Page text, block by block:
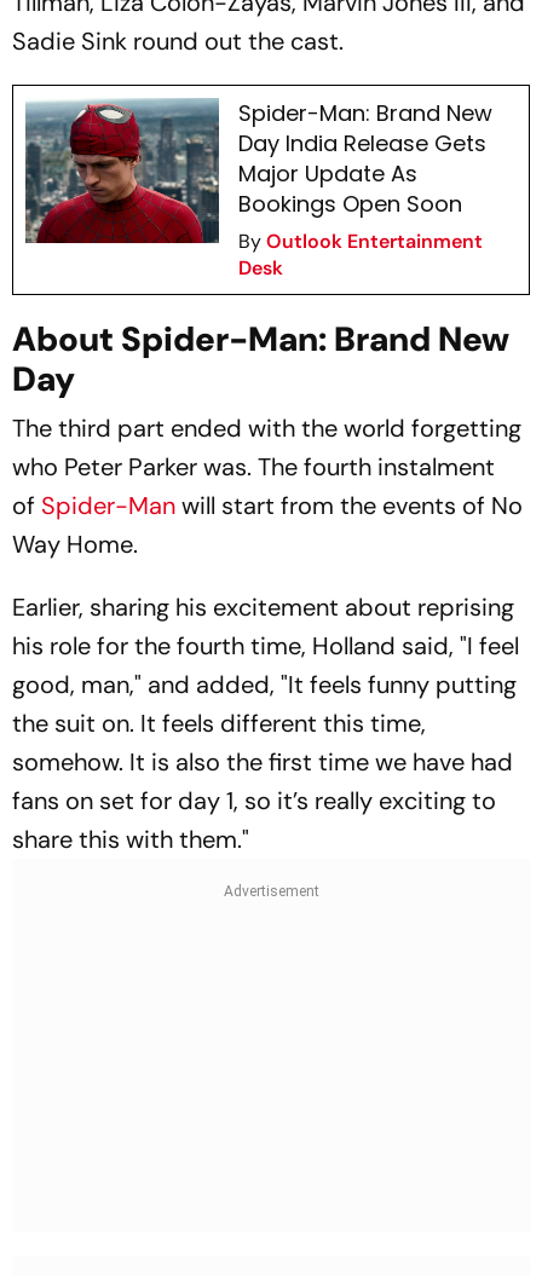
Sadie Sink round out the cast.
Spider-Man: Brand New
Day India Release Gets
Major Update As
Bookings Open Soon
ByOutlook Entertainment
Desk
About Spider-Man: Brand New
Day
The third part ended with the world forgetting
who Peter Parker was. The fourth instalment
of Spider-Manwill start from the events of No
Way Home.
Earlier, sharing his excitement about reprising
his role for the fourth time, Holland said, "I feel
good, man," and added, "It feels funny putting
the suit on. It feels different this time,
somehow. It is also the first time we have had
fans on set for day 1, so it’s really exciting to
share this with them."